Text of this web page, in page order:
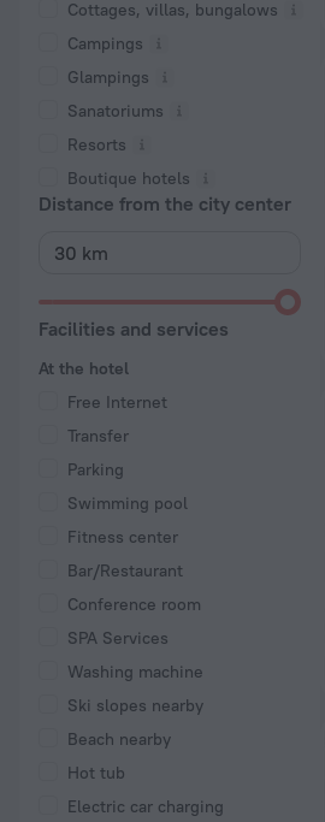
Cottages, villas, bungalows
Сampings
Glampings
Sanatoriums
Resorts
Boutique hotels
Distance from the city center
Facilities and services
At the hotel
Free Internet
Transfer
Parking
Swimming pool
Fitness center
Bar/Restaurant
Conference room
SPA Services
Washing machine
Ski slopes nearby
Beach nearby
Hot tub
Electric car charging